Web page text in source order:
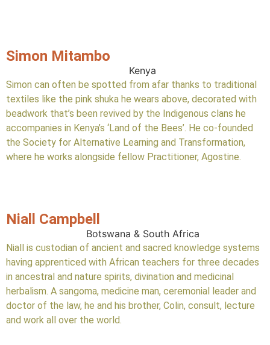
Simon Mitambo
Kenya
Simon can often be spotted from afar thanks to traditional
textiles like the pink shuka he wears above, decorated with
beadwork that’s been revived by the Indigenous clans he
accompanies in Kenya’s ‘Land of the Bees’. He co-founded
the Society for Alternative Learning and Transformation,
where he works alongside fellow Practitioner, Agostine.
Niall Campbell
Botswana & South Africa
Niall is custodian of ancient and sacred knowledge systems
having apprenticed with African teachers for three decades
in ancestral and nature spirits, divination and medicinal
herbalism. A sangoma, medicine man, ceremonial leader and
doctor of the law, he and his brother, Colin, consult, lecture
and work all over the world.